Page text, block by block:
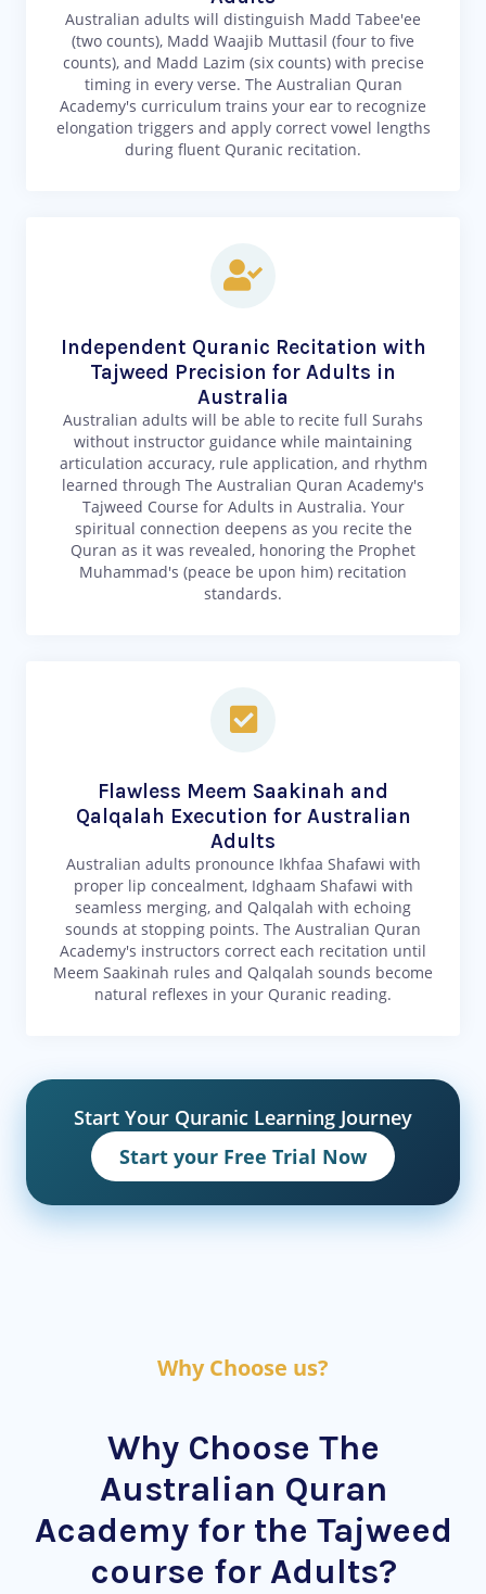
Australian adults will distinguish Madd Tabee'ee
(two counts), Madd Waajib Muttasil (four to five
counts), and Madd Lazim (six counts) with precise
timing in every verse. The Australian Quran
Academy's curriculum trains your ear to recognize
elongation triggers and apply correct vowel lengths
during fluent Quranic recitation.
Independent Quranic Recitation with
Tajweed Precision for Adults in
Australia
Australian adults will be able to recite full Surahs
without instructor guidance while maintaining
articulation accuracy, rule application, and rhythm
learned through The Australian Quran Academy's
Tajweed Course for Adults in Australia. Your
spiritual connection deepens as you recite the
Quran as it was revealed, honoring the Prophet
Muhammad's (peace be upon him) recitation
standards.
Flawless Meem Saakinah and
Qalqalah Execution for Australian
Adults
Australian adults pronounce Ikhfaa Shafawi with
proper lip concealment, Idghaam Shafawi with
seamless merging, and Qalqalah with echoing
sounds at stopping points. The Australian Quran
Academy's instructors correct each recitation until
Meem Saakinah rules and Qalqalah sounds become
natural reflexes in your Quranic reading.
Start Your Quranic Learning Journey
Start your Free Trial Now
Why Choose us?
Why Choose The
Australian Quran
Academy for the Tajweed
course for Adults?